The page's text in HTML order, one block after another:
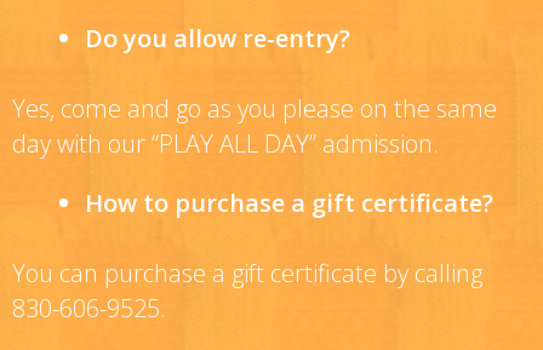
Do you allow re-entry?
Yes, come and go as you please on the same
day with our “PLAY ALL DAY” admission.
How to purchase a gift certificate?
You can purchase a gift certificate by calling
830-606-9525.